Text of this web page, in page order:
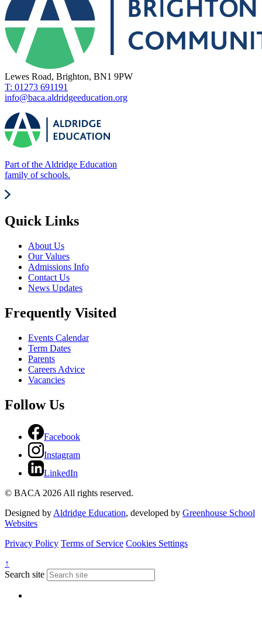
Lewes Road, Brighton, BN1 9PW
T: 01273 691191
info@baca.aldridgeeducation.org
Part of the Aldridge Education
family of schools.
Quick Links
About Us
Our Values
Admissions Info
Contact Us
News Updates
Frequently Visited
Events Calendar
Term Dates
Parents
Careers Advice
Vacancies
Follow Us
Facebook
Instagram
LinkedIn
© BACA 2026 All rights reserved.
Designed byAldridge Education, developed by Greenhouse School
Websites
Privacy Policy Terms of Service Cookies Settings
↑
Search site